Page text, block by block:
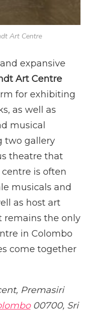
Art Centre
expansive
Art Centre
for exhibiting
as well as
musical
two gallery
theatre that
is often
musicals and
as host art
remains the only
in Colombo
come together
Premasiri
00700, Sri